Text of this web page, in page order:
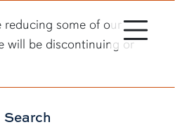
some of our
will be discontinuing or
Toggle site
Search